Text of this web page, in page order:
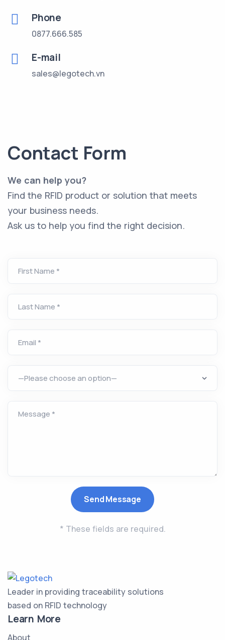
Phone
0877.666.585
E-mail
sales@legotech.vn
Contact Form
We can help you?
Find the RFID product or solution that meets
your business needs.
Ask us to help you find the right decision.
* These fields are required.
Leader in providing traceability solutions
based on RFID technology
Learn More
About